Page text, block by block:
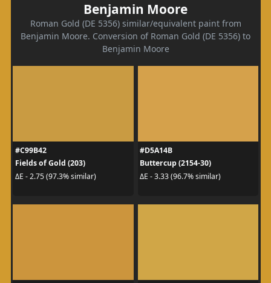
Benjamin Moore
Roman Gold (DE 5356) similar/equivalent paint from
Benjamin Moore. Conversion of Roman Gold (DE 5356) to
Benjamin Moore
#C99B42
Fields of Gold (203)
ΔE - 2.75 (97.3% similar)
#D5A14B
Buttercup (2154-30)
ΔE - 3.33 (96.7% similar)